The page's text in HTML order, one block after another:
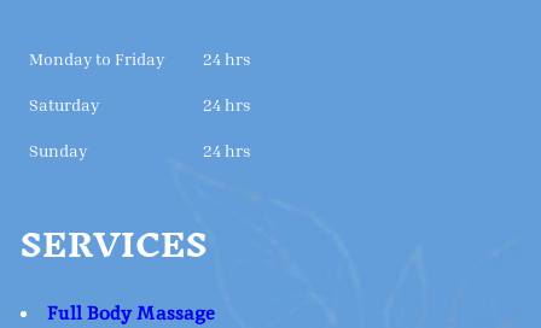
Monday to Friday 24 hrs
Saturday 24 hrs
Sunday 24 hrs
SERVICES
Full Body Massage